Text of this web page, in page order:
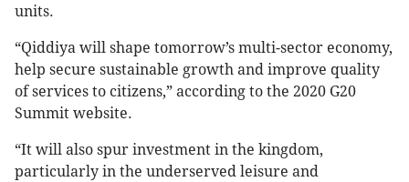
units.
“Qiddiya will shape tomorrow’s multi-sector economy,
help secure sustainable growth and improve quality
of services to citizens,” according to the 2020 G20
Summit website.
“It will also spur investment in the kingdom,
particularly in the underserved leisure and